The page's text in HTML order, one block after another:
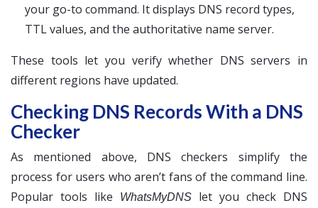
your go-to command. It displays DNS record types,
TTL values, and the authoritative name server.
These tools let you verify whether DNS servers in
different regions have updated.
Checking DNS Records With a DNS
Checker
As mentioned above, DNS checkers simplify the
process for users who aren’t fans of the command line.
Popular tools like
WhatsMyDNS
let you check DNS